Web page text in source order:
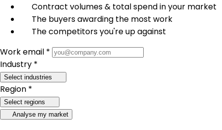
Contract volumes & total spend in your market
The buyers awarding the most work
The competitors you're up against
Work email *
Industry *
Select industries
Region *
Select regions
Analyse my market